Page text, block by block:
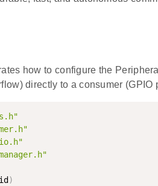
how to configure the
directly to a consumer
)